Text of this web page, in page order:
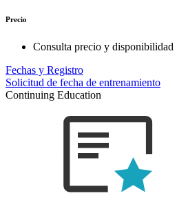
Precio
Consulta precio y disponibilidad
Fechas y Registro
Solicitud de fecha de entrenamiento
Continuing Education